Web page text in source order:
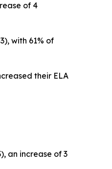
of 4
with 61% of
their ELA
an increase of 3